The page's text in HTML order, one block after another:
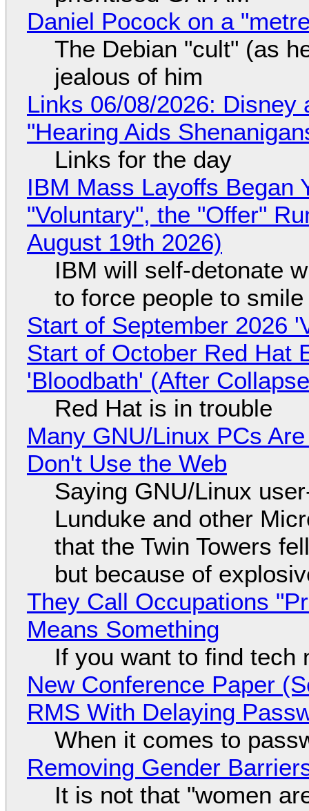
Daniel Pocock on a
The Debian "cult" (as
jealous of him
Links 06/08/2026: Disney
"Hearing Aids
Links for the day
IBM Mass Layoffs Began
"Voluntary", the "Offer"
August 19th 2026)
IBM will self-detonate
to force people to smile
Start of September 2026
Start of October Red Hat
'Bloodbath' (After
Red Hat is in trouble
Many GNU/Linux PCs
Don't Use the Web
Saying GNU/Linux
Lunduke and other
that the Twin Towers
but because of
They Call Occupations
Means Something
If you want to find tech
New Conference Paper
RMS With Delaying
When it comes to
Removing Gender
It is not that "women